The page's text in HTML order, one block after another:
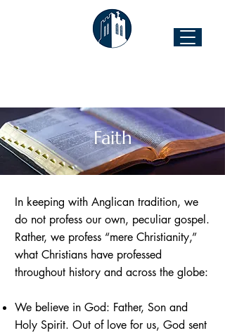
Faith
In keeping with Anglican tradition, we
do not profess our own, peculiar gospel.
Rather, we profess “mere Christianity,”
what Christians have professed
throughout history and across the globe:
We believe in God: Father, Son and
Holy Spirit. Out of love for us, God sent